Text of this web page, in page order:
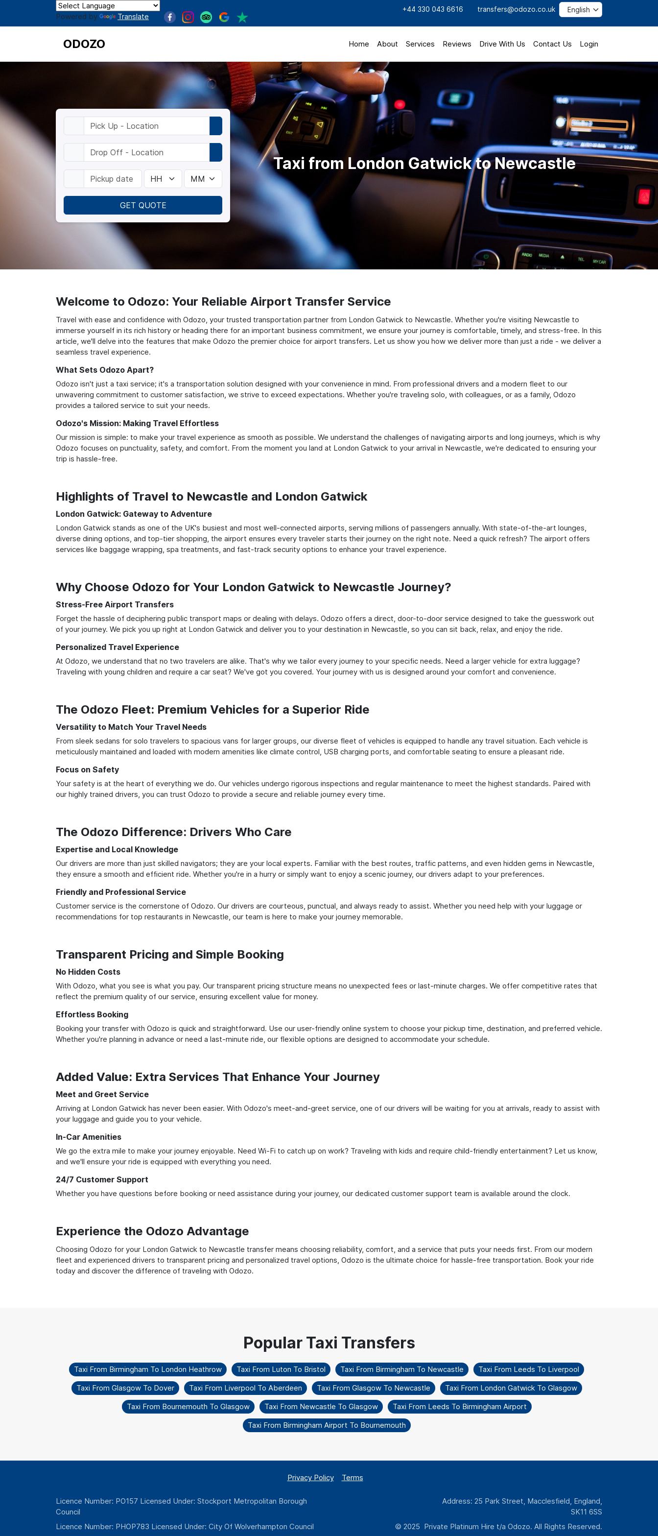
Powered by Translate
+44 330 043 6616 transfers@odozo.co.uk
ODOZO Home About Services Reviews Drive With Us Contact Us Login
GET QUOTE
Taxi from London Gatwick to Newcastle
Welcome to Odozo: Your Reliable Airport Transfer Service
Travel with ease and confidence with Odozo, your trusted transportation partner from London Gatwick to Newcastle. Whether you're visiting Newcastle to
immerse yourself in its rich history or heading there for an important business commitment, we ensure your journey is comfortable, timely, and stress-free. In this
article, we'll delve into the features that make Odozo the premier choice for airport transfers. Let us show you how we deliver more than just a ride - we deliver a
seamless travel experience.
What Sets Odozo Apart?
Odozo isn't just a taxi service; it's a transportation solution designed with your convenience in mind. From professional drivers and a modern fleet to our
unwavering commitment to customer satisfaction, we strive to exceed expectations. Whether you're traveling solo, with colleagues, or as a family, Odozo
provides a tailored service to suit your needs.
Odozo's Mission: Making Travel Effortless
Our mission is simple: to make your travel experience as smooth as possible. We understand the challenges of navigating airports and long journeys, which is why
Odozo focuses on punctuality, safety, and comfort. From the moment you land at London Gatwick to your arrival in Newcastle, we're dedicated to ensuring your
trip is hassle-free.
Highlights of Travel to Newcastle and London Gatwick
London Gatwick: Gateway to Adventure
London Gatwick stands as one of the UK's busiest and most well-connected airports, serving millions of passengers annually. With state-of-the-art lounges,
diverse dining options, and top-tier shopping, the airport ensures every traveler starts their journey on the right note. Need a quick refresh? The airport offers
services like baggage wrapping, spa treatments, and fast-track security options to enhance your travel experience.
Why Choose Odozo for Your London Gatwick to Newcastle Journey?
Stress-Free Airport Transfers
Forget the hassle of deciphering public transport maps or dealing with delays. Odozo offers a direct, door-to-door service designed to take the guesswork out
of your journey. We pick you up right at London Gatwick and deliver you to your destination in Newcastle, so you can sit back, relax, and enjoy the ride.
Personalized Travel Experience
At Odozo, we understand that no two travelers are alike. That's why we tailor every journey to your specific needs. Need a larger vehicle for extra luggage?
Traveling with young children and require a car seat? We've got you covered. Your journey with us is designed around your comfort and convenience.
The Odozo Fleet: Premium Vehicles for a Superior Ride
Versatility to Match Your Travel Needs
From sleek sedans for solo travelers to spacious vans for larger groups, our diverse fleet of vehicles is equipped to handle any travel situation. Each vehicle is
meticulously maintained and loaded with modern amenities like climate control, USB charging ports, and comfortable seating to ensure a pleasant ride.
Focus on Safety
Your safety is at the heart of everything we do. Our vehicles undergo rigorous inspections and regular maintenance to meet the highest standards. Paired with
our highly trained drivers, you can trust Odozo to provide a secure and reliable journey every time.
The Odozo Difference: Drivers Who Care
Expertise and Local Knowledge
Our drivers are more than just skilled navigators; they are your local experts. Familiar with the best routes, traffic patterns, and even hidden gems in Newcastle,
they ensure a smooth and efficient ride. Whether you're in a hurry or simply want to enjoy a scenic journey, our drivers adapt to your preferences.
Friendly and Professional Service
Customer service is the cornerstone of Odozo. Our drivers are courteous, punctual, and always ready to assist. Whether you need help with your luggage or
recommendations for top restaurants in Newcastle, our team is here to make your journey memorable.
Transparent Pricing and Simple Booking
No Hidden Costs
With Odozo, what you see is what you pay. Our transparent pricing structure means no unexpected fees or last-minute charges. We offer competitive rates that
reflect the premium quality of our service, ensuring excellent value for money.
Effortless Booking
Booking your transfer with Odozo is quick and straightforward. Use our user-friendly online system to choose your pickup time, destination, and preferred vehicle.
Whether you're planning in advance or need a last-minute ride, our flexible options are designed to accommodate your schedule.
Added Value: Extra Services That Enhance Your Journey
Meet and Greet Service
Arriving at London Gatwick has never been easier. With Odozo's meet-and-greet service, one of our drivers will be waiting for you at arrivals, ready to assist with
your luggage and guide you to your vehicle.
In-Car Amenities
We go the extra mile to make your journey enjoyable. Need Wi-Fi to catch up on work? Traveling with kids and require child-friendly entertainment? Let us know,
and we'll ensure your ride is equipped with everything you need.
24/7 Customer Support
Whether you have questions before booking or need assistance during your journey, our dedicated customer support team is available around the clock.
Experience the Odozo Advantage
Choosing Odozo for your London Gatwick to Newcastle transfer means choosing reliability, comfort, and a service that puts your needs first. From our modern
fleet and experienced drivers to transparent pricing and personalized travel options, Odozo is the ultimate choice for hassle-free transportation. Book your ride
today and discover the difference of traveling with Odozo.
Taxi From Birmingham To London Heathrow Taxi From Luton To Bristol Taxi From Birmingham To Newcastle
Taxi From Leeds To Liverpool
Taxi From Glasgow To Dover
Taxi From Liverpool To Aberdeen Taxi From Glasgow To Newcastle
Taxi From London Gatwick To Glasgow
Taxi From Bournemouth To Glasgow
Taxi From Newcastle To Glasgow
Taxi From Leeds To Birmingham Airport
Taxi From Birmingham Airport To Bournemouth
Privacy Policy Terms
Licence Number: PO157 Licensed Under: Stockport Metropolitan Borough
Council
Licence Number: PHOP783 Licensed Under: City Of Wolverhampton Council
Address: 25 Park Street, Macclesfield, England,
SK11 6SS
© 2025 Private Platinum Hire t/a Odozo. All Rights Reserved.